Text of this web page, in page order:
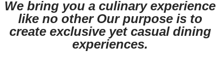
We bring you a culinary experience
like no other Our purpose is to
create exclusive yet casual dining
experiences.